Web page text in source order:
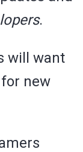
.
will want
new